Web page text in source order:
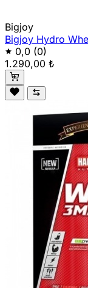
Bigjoy
Bigjoy Hydro
0,0 (0)
1.290,00 ₺